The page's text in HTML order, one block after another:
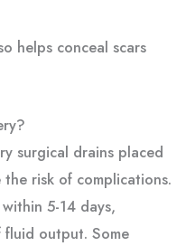
helps conceal scars
surgical drains placed
risk of complications.
5-14 days,
output. Some